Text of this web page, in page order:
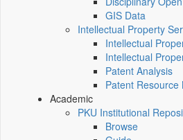
GIS Data
Intellectual Property
Intellectual
Intellectual
Patent Analysis
Patent Resource
Academic
PKU Institutional
Browse